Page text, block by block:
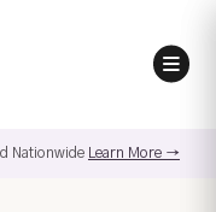
Nationwide Learn More →